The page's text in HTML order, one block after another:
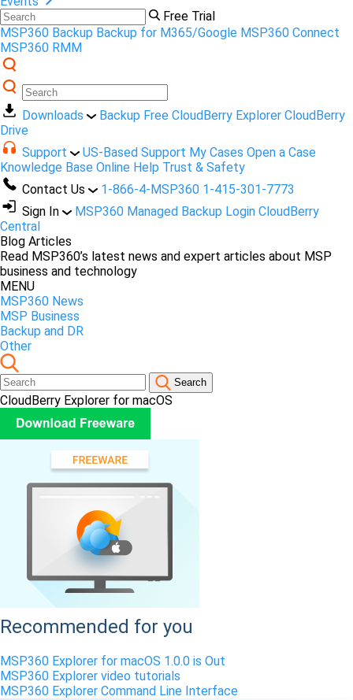
Free Trial
MSP360 Backup Backup for M365/Google MSP360 Connect
MSP360 RMM
Downloads Backup Free CloudBerry Explorer CloudBerry
Drive
Support
US-Based Support My Cases Open a Case
Knowledge Base Online Help Trust & Safety
Contact Us
1-866-4-MSP360 1-415-301-7773
Sign In
MSP360 Managed Backup Login CloudBerry
Central
Blog Articles
Read MSP360’s latest news and expert articles about MSP
business and technology
MENU
MSP360 News
MSP Business
Backup and DR
Other
Search
CloudBerry Explorer for macOS
Recommended for you
MSP360 Explorer for macOS 1.0.0 is Out
MSP360 Explorer video tutorials
MSP360 Explorer Command Line Interface